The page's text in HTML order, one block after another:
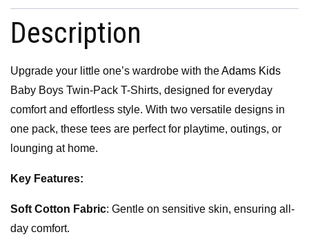
Description
Upgrade your little one’s wardrobe with theAdams Kids
Baby Boys Twin-Pack T-Shirts, designed for everyday
comfort and effortless style. With two versatile designs in
one pack, these tees are perfect for playtime, outings, or
lounging at home.
Key Features:
Soft Cotton Fabric: Gentle on sensitive skin, ensuring all-
day comfort.